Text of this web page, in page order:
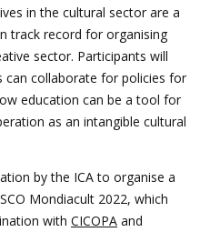
in the cultural sector are a
track record for organising
sector. Participants will
collaborate for policies for
education can be a tool for
as an intangible cultural
by the ICA to organise a
Mondiacult 2022, which
with CICOPA and